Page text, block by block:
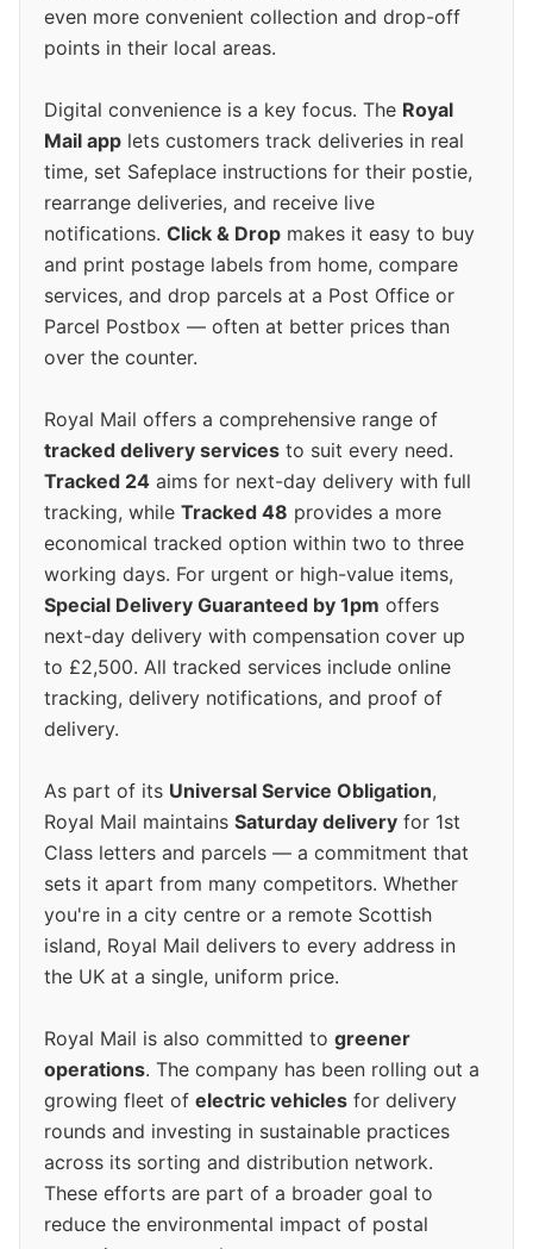
even more convenient collection and drop-off
points in their local areas.
Digital convenience is a key focus. The Royal
Mail app lets customers track deliveries in real
time, set Safeplace instructions for their postie,
rearrange deliveries, and receive live
notifications. Click & Drop makes it easy to buy
and print postage labels from home, compare
services, and drop parcels at a Post Office or
Parcel Postbox — often at better prices than
over the counter.
Royal Mail offers a comprehensive range of
tracked delivery services to suit every need.
Tracked 24 aims for next-day delivery with full
tracking, while Tracked 48 provides a more
economical tracked option within two to three
working days. For urgent or high-value items,
Special Delivery Guaranteed by 1pm offers
next-day delivery with compensation cover up
to £2,500. All tracked services include online
tracking, delivery notifications, and proof of
delivery.
As part of its Universal Service Obligation,
Royal Mail maintains Saturday delivery for 1st
Class letters and parcels — a commitment that
sets it apart from many competitors. Whether
you're in a city centre or a remote Scottish
island, Royal Mail delivers to every address in
the UK at a single, uniform price.
Royal Mail is also committed to greener
operations. The company has been rolling out a
growing fleet of electric vehicles for delivery
rounds and investing in sustainable practices
across its sorting and distribution network.
These efforts are part of a broader goal to
reduce the environmental impact of postal